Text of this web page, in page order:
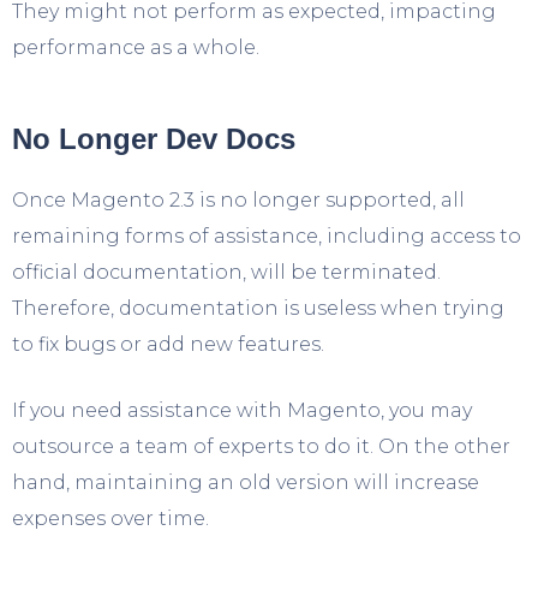
They might not perform as expected, impacting
performance as a whole.
No Longer Dev Docs
Once Magento 2.3 is no longer supported, all
remaining forms of assistance, including access to
official documentation, will be terminated.
Therefore, documentation is useless when trying
to fix bugs or add new features.
If you need assistance with Magento, you may
outsource a team of experts to do it. On the other
hand, maintaining an old version will increase
expenses over time.